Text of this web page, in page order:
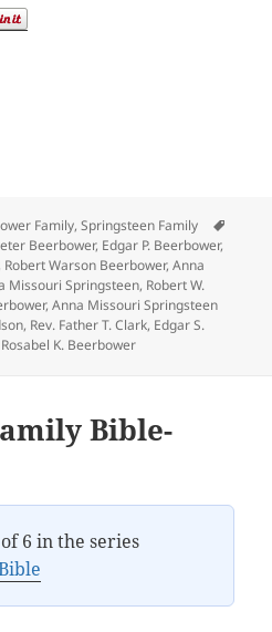
Family,Springsteen Family
Beerbower, Edgar P. Beerbower,
Robert Warson Beerbower,Anna
Missouri Springsteen, Robert W.
,Anna Missouri Springsteen
, Rev. Father T. Clark, Edgar S.
Rosabel K. Beerbower
Bible-
6 in the series